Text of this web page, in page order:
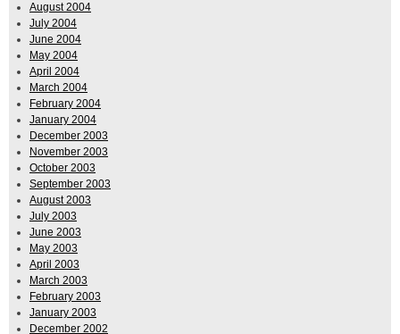
August 2004
July 2004
June 2004
May 2004
April 2004
March 2004
February 2004
January 2004
December 2003
November 2003
October 2003
September 2003
August 2003
July 2003
June 2003
May 2003
April 2003
March 2003
February 2003
January 2003
December 2002